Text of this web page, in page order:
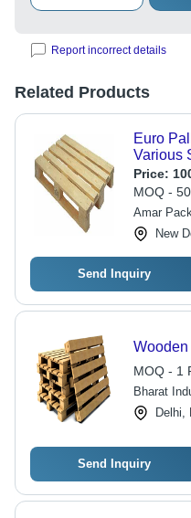
Report incorrect details
Related Products
Euro
Various
- High
Forklift
Price:
MOQ -
Amar
New
Send Inquiry
MOQ - 1
Bharat
Delhi,
Send Inquiry